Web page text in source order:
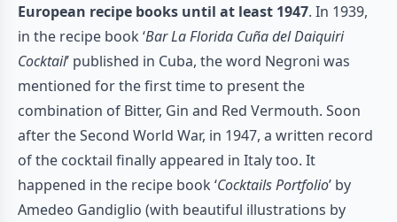
European recipe books until at least 1947. In 1939,
in the recipe book ‘Bar La Florida Cuña del Daiquiri
Cocktail’ published in Cuba, the word Negroni was
mentioned for the first time to present the
combination of Bitter, Gin and Red Vermouth. Soon
after the Second World War, in 1947, a written record
of the cocktail finally appeared in Italy too. It
happened in the recipe book ‘Cocktails Portfolio’ by
Amedeo Gandiglio (with beautiful illustrations by